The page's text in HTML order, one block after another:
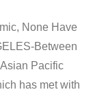
None Have
Between
Pacific
has met with